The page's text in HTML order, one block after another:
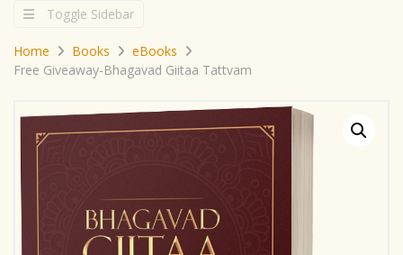
Toggle Sidebar
Home Books
eBooks
Free Giveaway-Bhagavad Giitaa Tattvam